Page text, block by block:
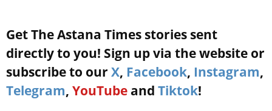
Get The Astana Times stories sent
directly to you! Sign up via the website or
subscribe to our X, Facebook, Instagram,
Telegram, YouTube and Tiktok!